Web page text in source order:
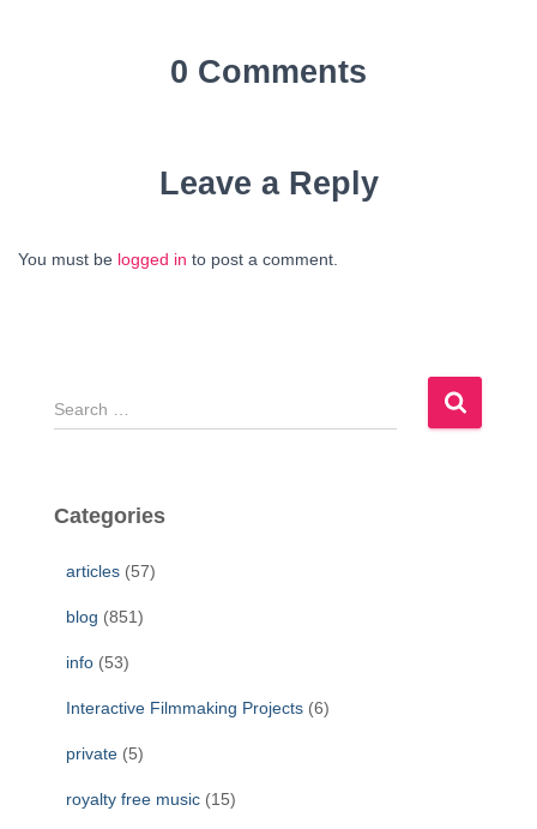
0 Comments
Leave a Reply
You must be logged in to post a comment.
S
e
c
Categories
articles (57)
blog (851)
info (53)
Interactive Filmmaking Projects (6)
private (5)
royalty free music (15)